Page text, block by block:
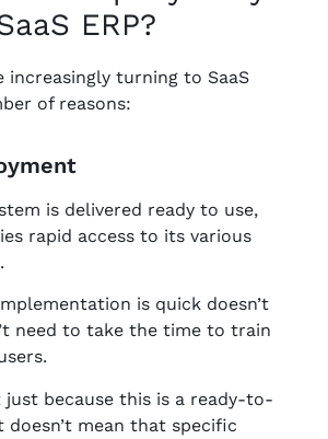
ERP?
increasingly turning to SaaS
of reasons:
is delivered ready to use,
rapid access to its various
is quick doesn’t
need to take the time to train
because this is a ready-to-
doesn’t mean that specific